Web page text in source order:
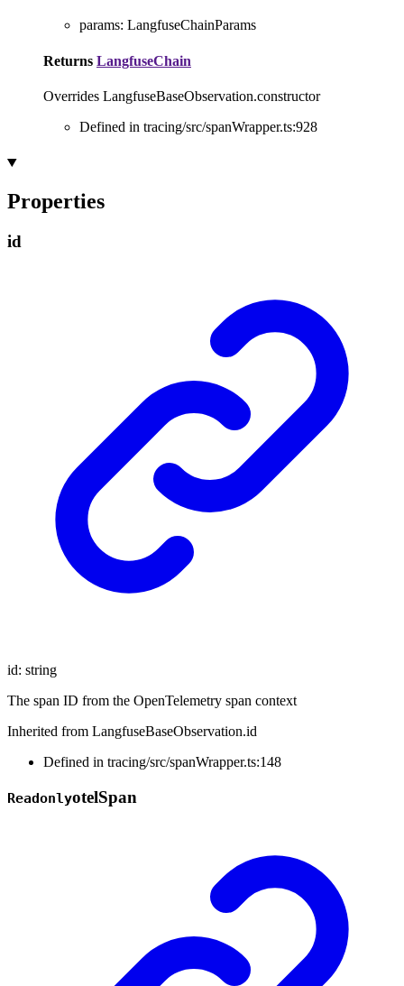
params: LangfuseChainParams
Returns LangfuseChain
Overrides LangfuseBaseObservation.constructor
Defined in tracing/src/spanWrapper.ts:928
Properties
id
id: string
The span ID from the OpenTelemetry span context
Inherited from LangfuseBaseObservation.id
Defined in tracing/src/spanWrapper.ts:148
ReadonlyotelSpan